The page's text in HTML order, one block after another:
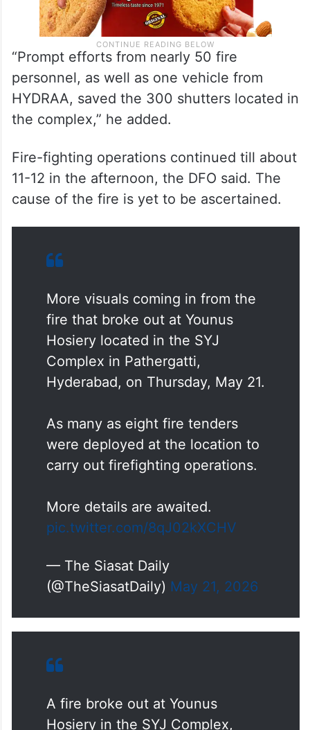
“Prompt efforts from nearly 50 fire
personnel, as well as one vehicle from
HYDRAA, saved the 300 shutters located in
the complex,” he added.
Fire-fighting operations continued till about
11-12 in the afternoon, the DFO said. The
cause of the fire is yet to be ascertained.
More visuals coming in from the
fire that broke out at Younus
Hosiery located in the SYJ
Complex in Pathergatti,
Hyderabad, on Thursday, May 21.
As many as eight fire tenders
were deployed at the location to
carry out firefighting operations.
More details are awaited.
pic.twitter.com/8qJ02kXCHV
— The Siasat Daily
(@TheSiasatDaily) May 21, 2026
A fire broke out at Younus
Hosiery in the SYJ Complex,